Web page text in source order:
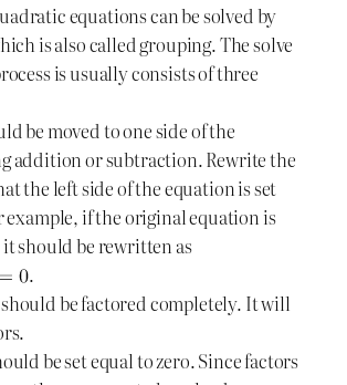
equations can be solved by
is also called grouping. The solve
is usually consists of three
be moved to one side of the
addition or subtraction. Rewrite the
the left side of the equation is set
example, if the original equation is
it should be rewritten as
.
be factored completely. It will
be set equal to zero. Since factors